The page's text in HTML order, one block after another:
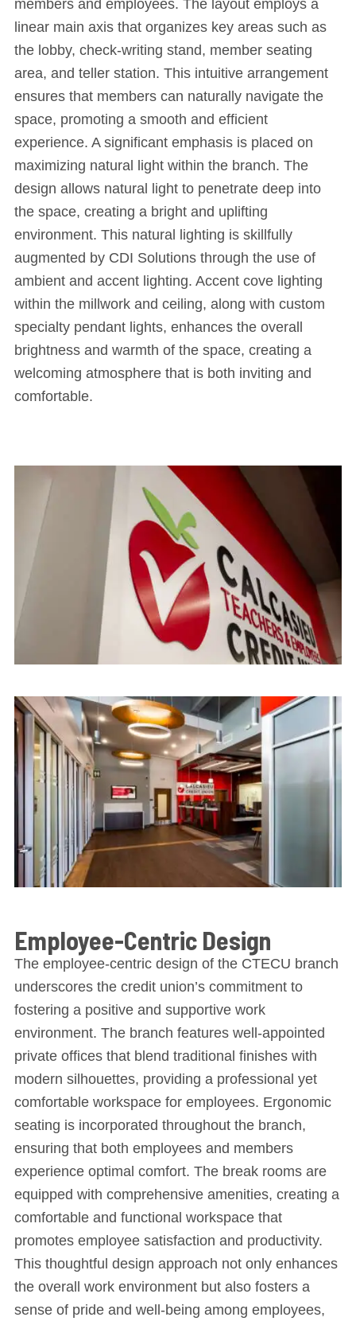
members and employees. The layout employs a
linear main axis that organizes key areas such as
the lobby, check-writing stand, member seating
area, and teller station. This intuitive arrangement
ensures that members can naturally navigate the
space, promoting a smooth and efficient
experience. A significant emphasis is placed on
maximizing natural light within the branch. The
design allows natural light to penetrate deep into
the space, creating a bright and uplifting
environment. This natural lighting is skillfully
augmented by CDI Solutions through the use of
ambient and accent lighting. Accent cove lighting
within the millwork and ceiling, along with custom
specialty pendant lights, enhances the overall
brightness and warmth of the space, creating a
welcoming atmosphere that is both inviting and
comfortable.
Employee-Centric Design
The employee-centric design of the CTECU branch
underscores the credit union’s commitment to
fostering a positive and supportive work
environment. The branch features well-appointed
private offices that blend traditional finishes with
modern silhouettes, providing a professional yet
comfortable workspace for employees. Ergonomic
seating is incorporated throughout the branch,
ensuring that both employees and members
experience optimal comfort. The break rooms are
equipped with comprehensive amenities, creating a
comfortable and functional workspace that
promotes employee satisfaction and productivity.
This thoughtful design approach not only enhances
the overall work environment but also fosters a
sense of pride and well-being among employees,